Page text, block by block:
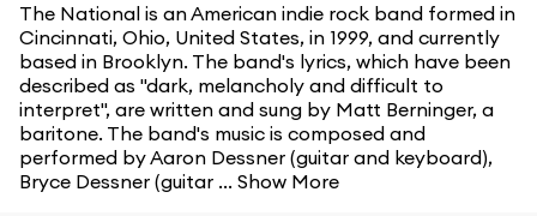
The National is an American indie rock band formed in
Cincinnati, Ohio, United States, in 1999, and currently
based in Brooklyn. The band's lyrics, which have been
described as "dark, melancholy and difficult to
interpret", are written and sung by Matt Berninger, a
baritone. The band's music is composed and
performed by Aaron Dessner (guitar and keyboard),
Bryce Dessner (guitar ... Show More